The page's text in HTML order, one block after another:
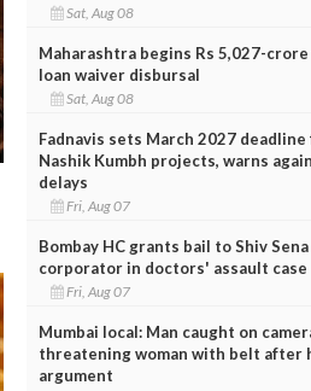
Sat, Aug 08
Maharashtra begins Rs 5,027-
loan waiver disbursal
Sat, Aug 08
Fadnavis sets March 2027 deadline
Nashik Kumbh projects, warns
delays
Fri, Aug 07
Bombay HC grants bail to Shiv Sena
corporator in doctors' assault case
Fri, Aug 07
Mumbai local: Man caught on
threatening woman with belt after
argument